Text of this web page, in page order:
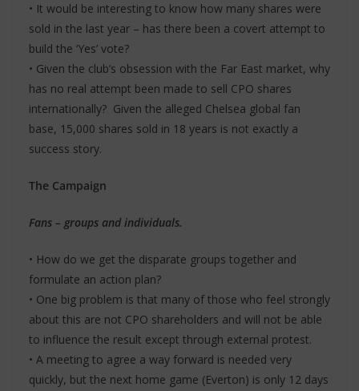
• It would be interesting to know how many shares were
sold in the last year – has there been a covert attempt to
build the ‘Yes’ vote?
• Given the club’s obsession with the Far East market, why
has no real attempt been made to sell CPO shares
internationally? Given the alleged Chelsea global fan
base, 15,000 shares sold in 18 years is not exactly a
success story.
The Campaign
Fans – groups and individuals.
• How do we get the disparate groups together and
formulate an action plan?
• One big problem is that many of those who feel strongly
about this are not CPO shareholders and will not be able
to influence the result except through external protest.
• A meeting to agree a way forward is needed very
quickly, but the next home game (Everton) is only 12 days